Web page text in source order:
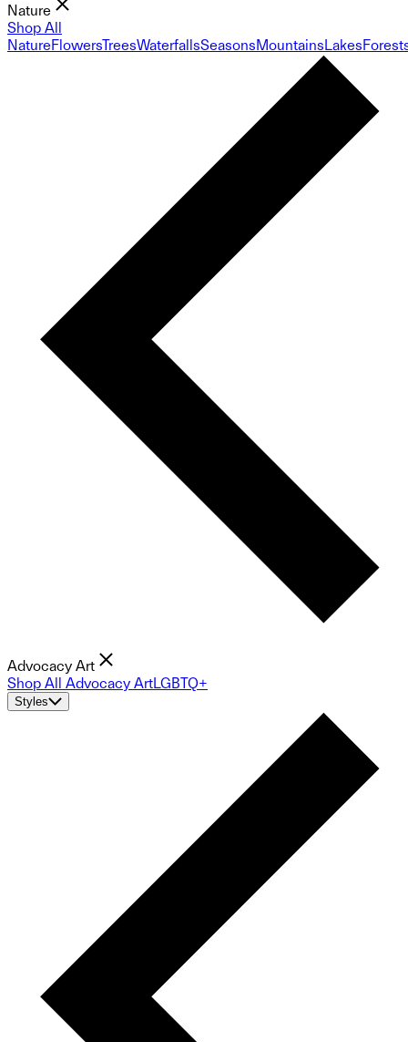
Nature
Shop All
NatureFlowersTreesWaterfallsSeasonsMountainsLakes
Advocacy Art
Shop All Advocacy ArtLGBTQ+
Styles